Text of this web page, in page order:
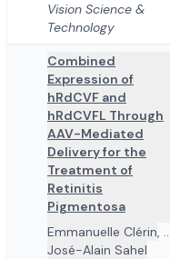
Vision Science &
Technology
Combined
Expression of
hRdCVF and
hRdCVFL Through
AAV-Mediated
Delivery for the
Treatment of
Retinitis
Pigmentosa
Emmanuelle Clérin, ...
José-Alain Sahel